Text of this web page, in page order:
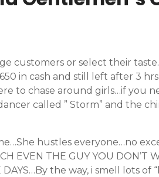
customers or select their
in cash and still left after 3
to chase around girls…if you
called ” Storm” and the
hustles everyone…no
EVEN THE GUY YOU
DAYS…By the way, i smell